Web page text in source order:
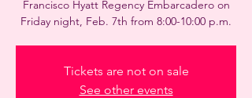
Francisco Hyatt Regency Embarcadero on
Friday night, Feb. 7th from 8:00-10:00 p.m.
Tickets are not on sale
See other events